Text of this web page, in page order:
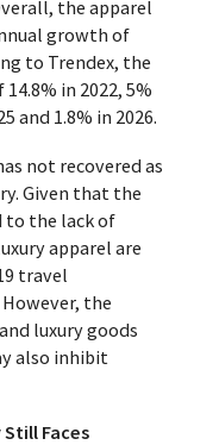
the apparel
growth of
to Trendex, the
in 2022, 5%
and 1.8% in 2026.
not recovered as
Given that the
to the lack of
apparel are
travel
the
luxury goods
also inhibit
Faces